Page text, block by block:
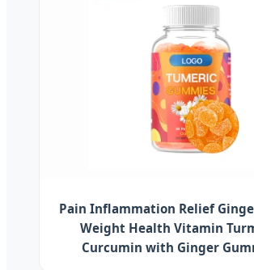
Pain Inflammation Relief
Weight Health Vitamin
Curcumin with Ginger